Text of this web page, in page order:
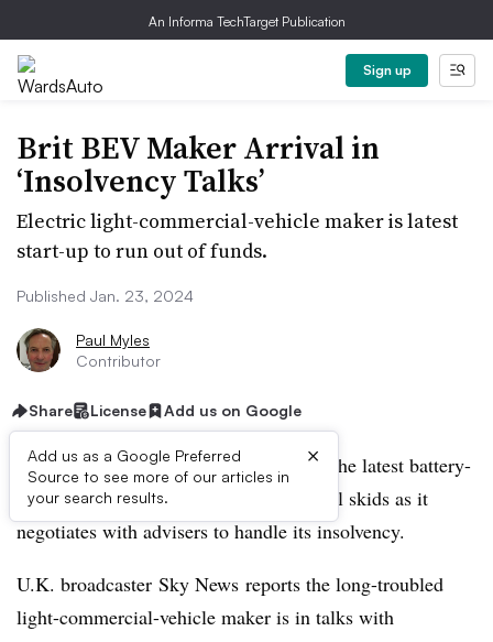
An Informa TechTarget Publication
Sign up
Brit BEV Maker Arrival in
‘Insolvency Talks’
Electric light-commercial-vehicle maker is latest
start-up to run out of funds.
Published Jan. 23, 2024
Paul Myles
Contributor
Share License Add us on Google
Add us as a Google Preferred
Source to see more of our articles in
your search results.
×
British electric van company Arrival is the latest battery-
electric-vehicle maker to hit the financial skids as it
negotiates with advisers to handle its insolvency.
U.K. broadcaster Sky News reports the long-troubled
light-commercial-vehicle maker is in talks with